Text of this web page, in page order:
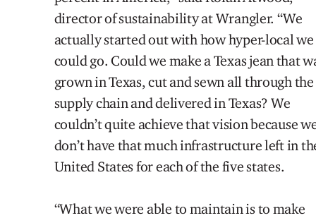
director of sustainability at Wrangler. “We
actually started out with how hyper-local we
could go. Could we make a Texas jean that
grown in Texas, cut and sewn all through the
supply chainand delivered in Texas? We
couldn’t quite achieve that vision because
don’t have that much infrastructure left in
United States for each of the five states.
“What we were able to maintain is to make